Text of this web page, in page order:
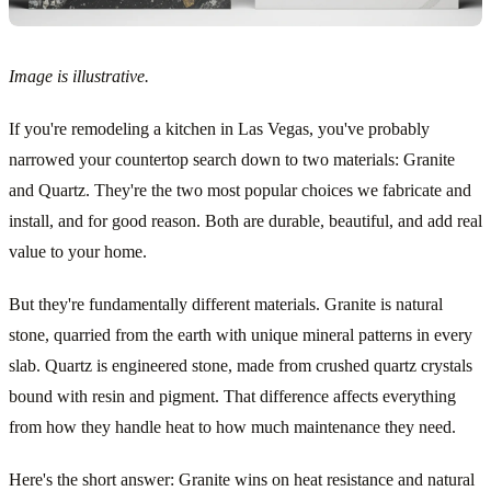
Image is illustrative.
If you're remodeling a kitchen in Las Vegas, you've probably
narrowed your countertop search down to two materials: Granite
and Quartz. They're the two most popular choices we fabricate and
install, and for good reason. Both are durable, beautiful, and add real
value to your home.
But they're fundamentally different materials. Granite is natural
stone, quarried from the earth with unique mineral patterns in every
slab. Quartz is engineered stone, made from crushed quartz crystals
bound with resin and pigment. That difference affects everything
from how they handle heat to how much maintenance they need.
Here's the short answer: Granite wins on heat resistance and natural